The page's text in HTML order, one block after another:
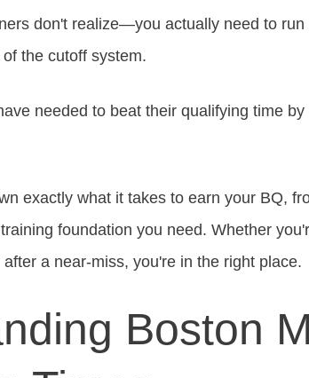
don't realize—you actually need to
the cutoff system.
needed to beat their qualifying time
exactly what it takes to earn your BQ,
foundation you need. Whether
a near-miss, you're in the right place.
Boston